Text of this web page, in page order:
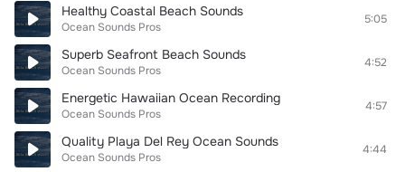
Healthy Coastal Beach Sounds
Ocean Sounds Pros
5:05
Superb Seafront Beach Sounds
Ocean Sounds Pros
4:52
Energetic Hawaiian Ocean Recording
Ocean Sounds Pros
4:57
Quality Playa Del Rey Ocean Sounds
Ocean Sounds Pros
4:44